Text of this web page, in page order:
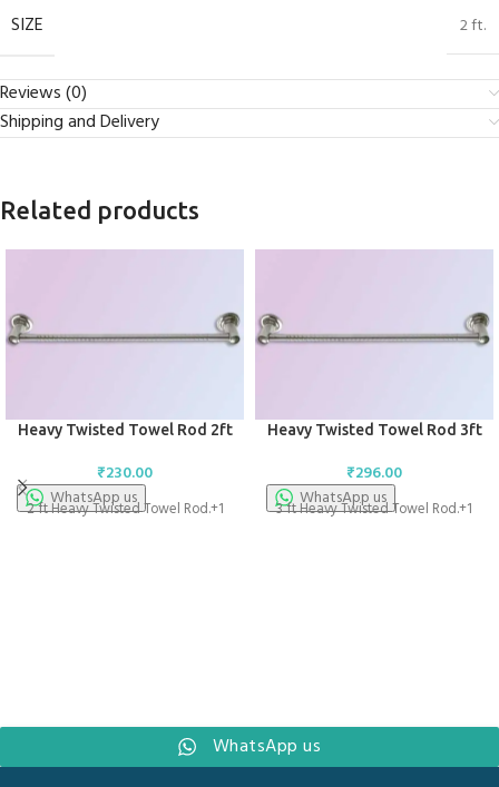
SIZE 2 ft.
Reviews (0)
Shipping and Delivery
Related products
Heavy Twisted Towel Rod 2ft
₹230.00
WhatsApp us
2 ft Heavy Twisted Towel Rod.+1
Heavy Twisted Towel Rod 3ft
₹296.00
WhatsApp us
3 ft Heavy Twisted Towel Rod.+1
WhatsApp us